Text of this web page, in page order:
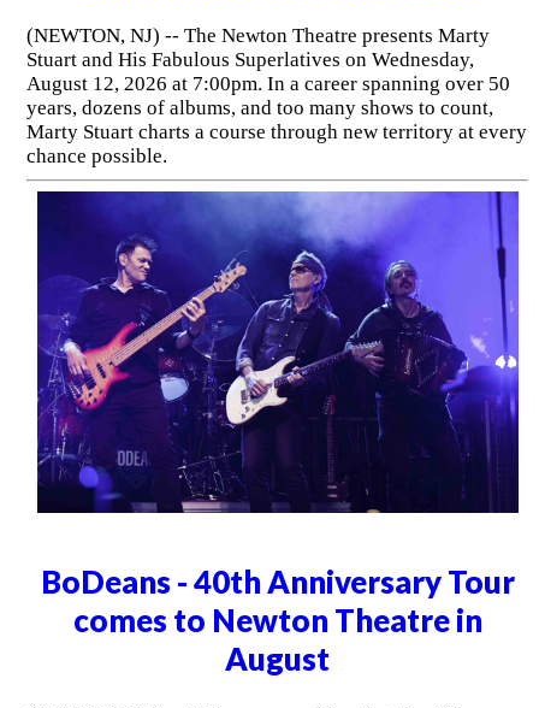
(NEWTON, NJ) -- The Newton Theatre presents Marty
Stuart and His Fabulous Superlatives on Wednesday,
August 12, 2026 at 7:00pm. In a career spanning over 50
years, dozens of albums, and too many shows to count,
Marty Stuart charts a course through new territory at every
chance possible.
BoDeans - 40th Anniversary Tour
comes to Newton Theatre in
August